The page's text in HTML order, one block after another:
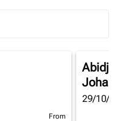
From
29/10/